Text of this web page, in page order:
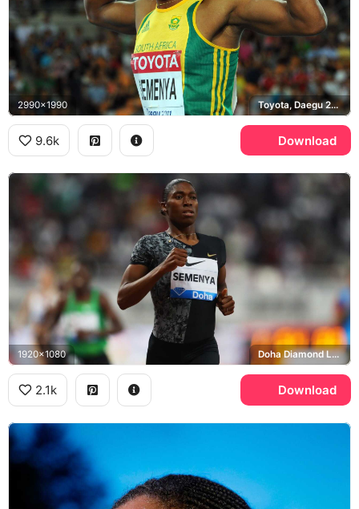
2990x1990 Toyota, Daegu 2011 World Championships
9.6k Download
1920x1080 Doha Diamond League, Nike
2.1k Download